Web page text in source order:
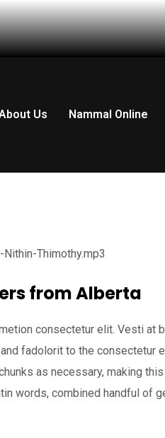
LISTEN LIVE RADIO
Us Nammal Online
Thimothy.mp3
from Alberta
consectetur elit. Vesti at
fadolorit to the consectetur
as necessary, making
words, combined handful of